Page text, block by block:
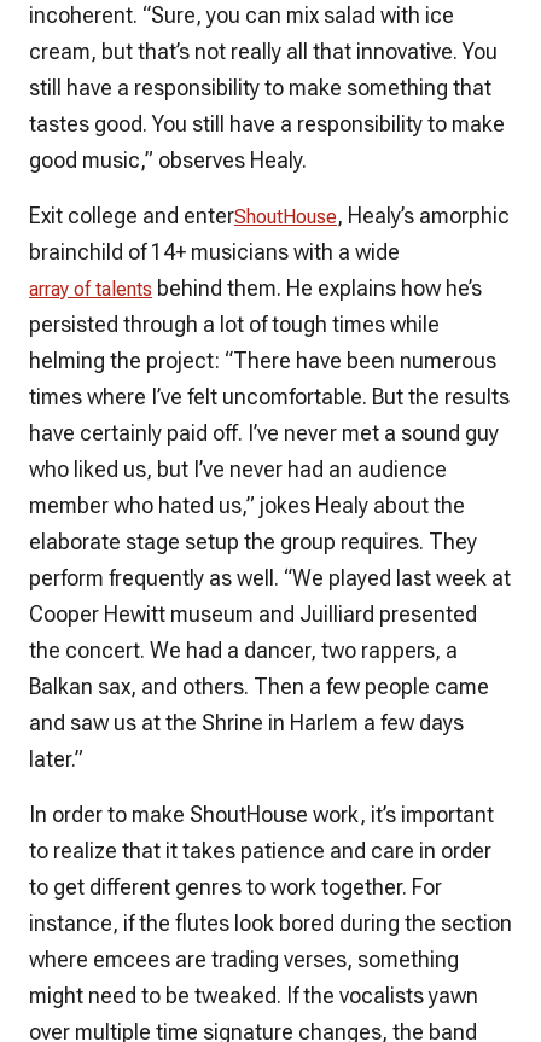
incoherent. “Sure, you can mix salad with ice
cream, but that’s not really all that innovative. You
still have a responsibility to make something that
tastes good. You still have a responsibility to make
good music,” observes Healy.
Exit college and enterShoutHouse, Healy’s amorphic
brainchild of 14+ musicians with a wide
array of talents behind them. He explains how he’s
persisted through a lot of tough times while
helming the project: “There have been numerous
times where I’ve felt uncomfortable. But the results
have certainly paid off. I’ve never met a sound guy
who liked us, but I’ve never had an audience
member who hated us,” jokes Healy about the
elaborate stage setup the group requires. They
perform frequently as well. “We played last week at
Cooper Hewitt museum and Juilliard presented
the concert. We had a dancer, two rappers, a
Balkan sax, and others. Then a few people came
and saw us at the Shrine in Harlem a few days
later.”
In order to make ShoutHouse work, it’s important
to realize that it takes patience and care in order
to get different genres to work together. For
instance, if the flutes look bored during the section
where emcees are trading verses, something
might need to be tweaked. If the vocalists yawn
over multiple time signature changes, the band